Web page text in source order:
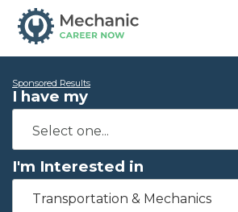
Sponsored Results
I have my
I'm Interested in
Transportation & Mechanics